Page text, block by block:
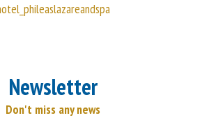
Newsletter
Don't miss any news